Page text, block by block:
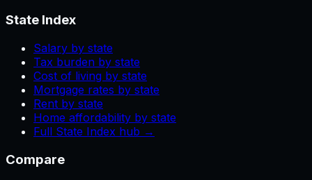
State Index
Salary by state
Tax burden by state
Cost of living by state
Mortgage rates by state
Rent by state
Home affordability by state
Full State Index hub →
Compare